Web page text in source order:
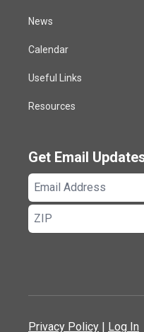
News
Calendar
Useful Links
Resources
Get Email
Email
Address
ZIP
Privacy Policy Log In